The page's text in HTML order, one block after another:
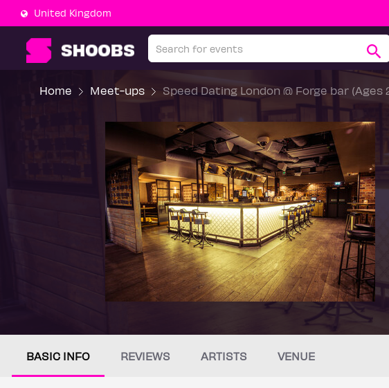
United Kingdom
Home Meet-ups Speed Dating London @ Forge bar (Ages
BASIC INFO REVIEWS ARTISTS VENUE